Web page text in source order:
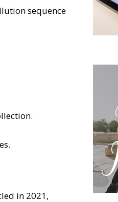
sequence
in 2021,